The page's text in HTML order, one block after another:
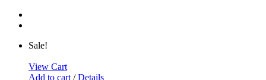
Sale!
View Cart
Add to cart / Details